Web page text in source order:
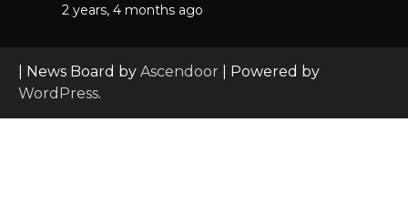
2 years, 4 months ago
| News Board by Ascendoor | Powered by
WordPress.